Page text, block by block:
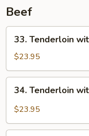
and
Prawn
Beef
Tenderloin
with
Gourmet
Sauce
33. Tenderloin
$23.95
Tenderloin
with
Pepper
34. Tenderloin
$23.95